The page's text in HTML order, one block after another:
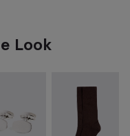
Look